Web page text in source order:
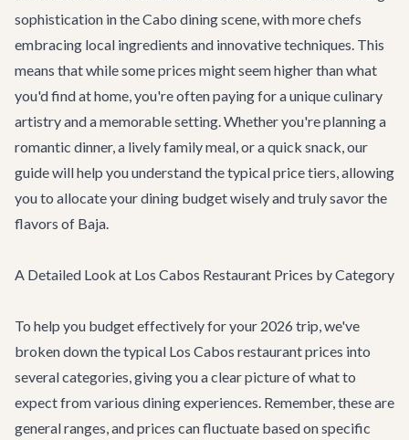
sophistication in the Cabo dining scene, with more chefs
embracing local ingredients and innovative techniques. This
means that while some prices might seem higher than what
you'd find at home, you're often paying for a unique culinary
artistry and a memorable setting. Whether you're planning a
romantic dinner, a lively family meal, or a quick snack, our
guide will help you understand the typical price tiers, allowing
you to allocate your dining budget wisely and truly savor the
flavors of Baja.
A Detailed Look at Los Cabos Restaurant Prices by Category
To help you budget effectively for your 2026 trip, we've
broken down the typical Los Cabos restaurant prices into
several categories, giving you a clear picture of what to
expect from various dining experiences. Remember, these are
general ranges, and prices can fluctuate based on specific